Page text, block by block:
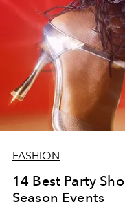
FASHION
14 Best Party
Season Events